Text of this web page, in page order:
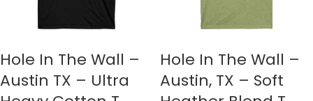
Hole In The Wall –
Austin TX – Ultra
Hole In The Wall –
Austin, TX – Soft